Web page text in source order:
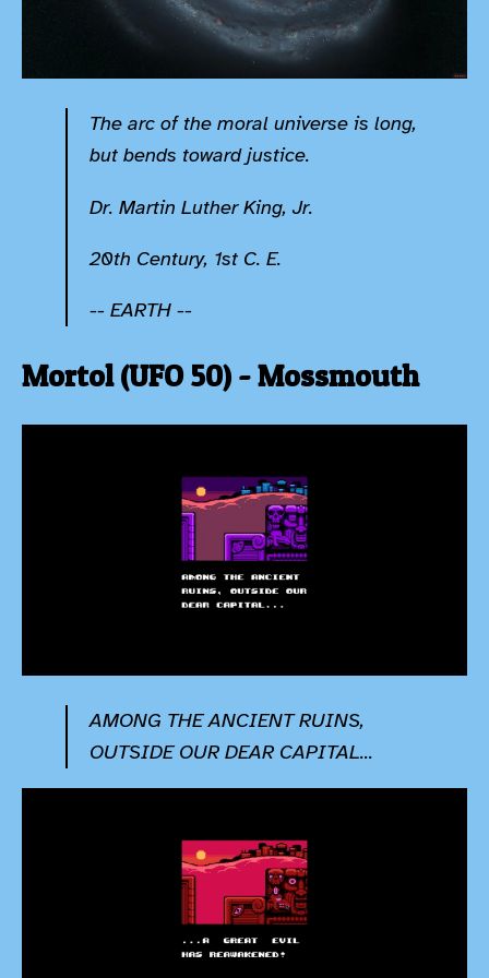
The arc of the moral universe is long,
but bends toward justice.
Dr. Martin Luther King, Jr.
20th Century, 1st C. E.
-- EARTH --
Mortol (UFO 50) - Mossmouth
AMONG THE ANCIENT RUINS,
OUTSIDE OUR DEAR CAPITAL...